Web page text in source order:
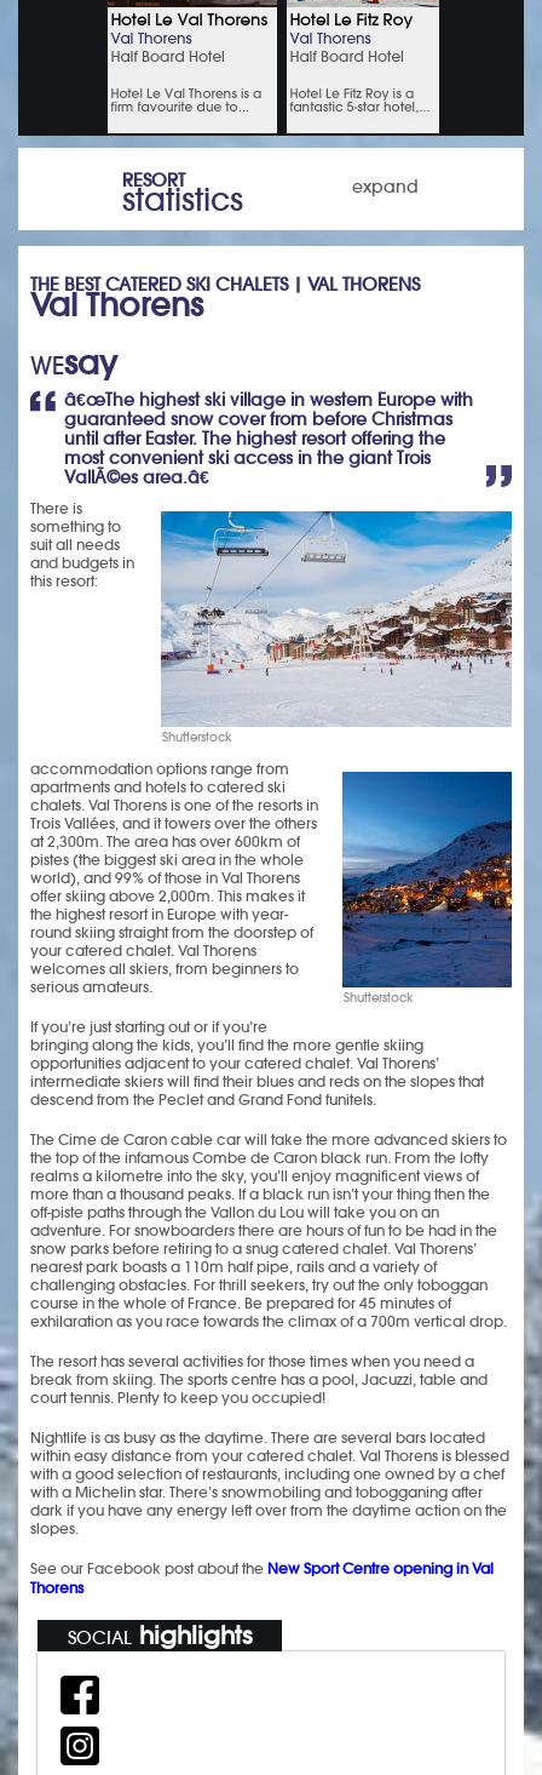
RESORT
statistics expand
THE BEST CATERED SKI CHALETS | VAL THORENS
Val Thorens
WEsay
â€œThe highest ski village in western Europe with
guaranteed snow cover from before Christmas
until after Easter. The highest resort offering the
most convenient ski access in the giant Trois
VallÃ©es area.â€
Shutterstock
Shutterstock
There is
something to
suit all needs
and budgets in
this resort:
accommodation options range from
apartments and hotels to catered ski
chalets. Val Thorens is one of the resorts in
Trois Vallées, and it towers over the others
at 2,300m. The area has over 600km of
pistes (the biggest ski area in the whole
world), and 99% of those in Val Thorens
offer skiing above 2,000m. This makes it
the highest resort in Europe with year-
round skiing straight from the doorstep of
your catered chalet. Val Thorens
welcomes all skiers, from beginners to
serious amateurs.
If you’re just starting out or if you’re
bringing along the kids, you’ll find the more gentle skiing
opportunities adjacent to your catered chalet. Val Thorens’
intermediate skiers will find their blues and reds on the slopes that
descend from the Peclet and Grand Fond funitels.
The Cime de Caron cable car will take the more advanced skiers to
the top of the infamous Combe de Caron black run. From the lofty
realms a kilometre into the sky, you’ll enjoy magnificent views of
more than a thousand peaks. If a black run isn’t your thing then the
off-piste paths through the Vallon du Lou will take you on an
adventure. For snowboarders there are hours of fun to be had in the
snow parks before retiring to a snug catered chalet. Val Thorens’
nearest park boasts a 110m half pipe, rails and a variety of
challenging obstacles. For thrill seekers, try out the only toboggan
course in the whole of France. Be prepared for 45 minutes of
exhilaration as you race towards the climax of a 700m vertical drop.
The resort has several activities for those times when you need a
break from skiing. The sports centre has a pool, Jacuzzi, table and
court tennis. Plenty to keep you occupied!
Nightlife is as busy as the daytime. There are several bars located
within easy distance from your catered chalet. Val Thorens is blessed
with a good selection of restaurants, including one owned by a chef
with a Michelin star. There’s snowmobiling and tobogganing after
dark if you have any energy left over from the daytime action on the
slopes.
See our Facebook post about the New Sport Centre opening in Val
Thorens
SOCIAL highlights